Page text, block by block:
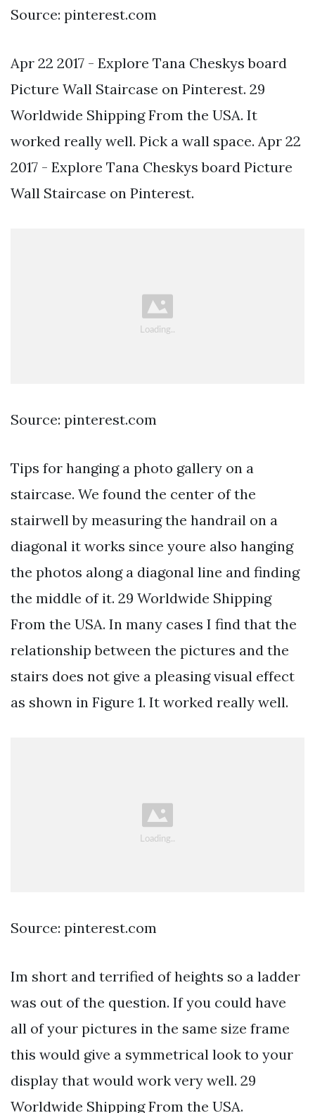
Source: pinterest.com
Apr 22 2017 - Explore Tana Cheskys board
Picture Wall Staircase on Pinterest. 29
Worldwide Shipping From the USA. It
worked really well. Pick a wall space. Apr 22
2017 - Explore Tana Cheskys board Picture
Wall Staircase on Pinterest.
Source: pinterest.com
Tips for hanging a photo gallery on a
staircase. We found the center of the
stairwell by measuring the handrail on a
diagonal it works since youre also hanging
the photos along a diagonal line and finding
the middle of it. 29 Worldwide Shipping
From the USA. In many cases I find that the
relationship between the pictures and the
stairs does not give a pleasing visual effect
as shown in Figure 1. It worked really well.
Source: pinterest.com
Im short and terrified of heights so a ladder
was out of the question. If you could have
all of your pictures in the same size frame
this would give a symmetrical look to your
display that would work very well. 29
Worldwide Shipping From the USA.